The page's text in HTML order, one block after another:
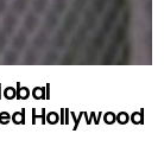
Hollywood